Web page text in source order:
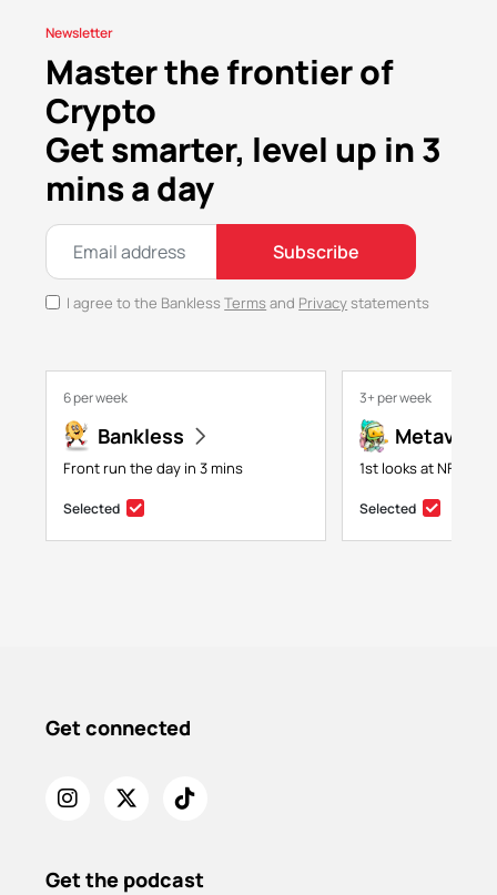
Newsletter
Master the frontier of
Crypto
Get smarter, level up in 3
mins a day
Subscribe
I agree to the BanklessTerms and Privacystatements
6 per week
Bankless
Front run the day in 3 mins
Selected
3+ per week
1st looks at NFTs,
Selected
Get connected
Get the podcast